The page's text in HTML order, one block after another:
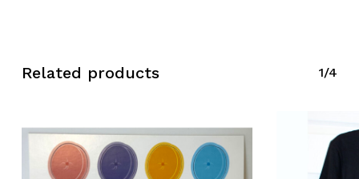
Related products 1/4